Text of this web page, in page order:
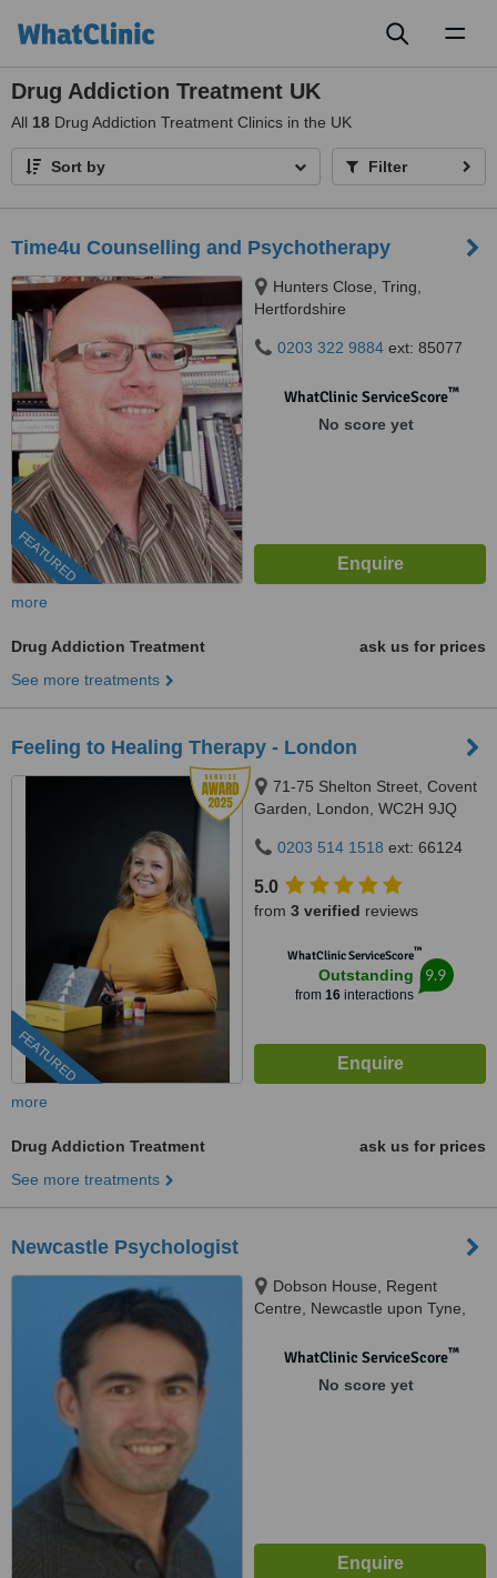
Drug Addiction Treatment UK
All 18 Drug Addiction Treatment Clinics in the UK
Sort by Filter
Time4u Counselling and Psychotherapy
FEATURED
Hunters Close, Tring,
Hertfordshire
0203 322 9884 ext: 85077
WhatClinic ServiceScore™
No score yet
more
Drug Addiction Treatment
ask us for prices
See more treatments
Feeling to Healing Therapy - London
FEATURED
71-75 Shelton Street, Covent
Garden, London, WC2H 9JQ
0203 514 1518 ext: 66124
5.0
from 3 verified reviews
WhatClinic ServiceScore™
Outstanding
from 16interactions
9.9
more
Drug Addiction Treatment
ask us for prices
See more treatments
Newcastle Psychologist
Dobson House, Regent
Centre, Newcastle upon Tyne,
WhatClinic ServiceScore™
No score yet